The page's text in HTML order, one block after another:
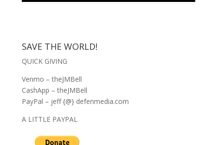
SAVE THE WORLD!
QUICK GIVING
Venmo – theJMBell
CashApp – theJMBell
PayPal – jeff {@} defenmedia.com
A LITTLE PAYPAL